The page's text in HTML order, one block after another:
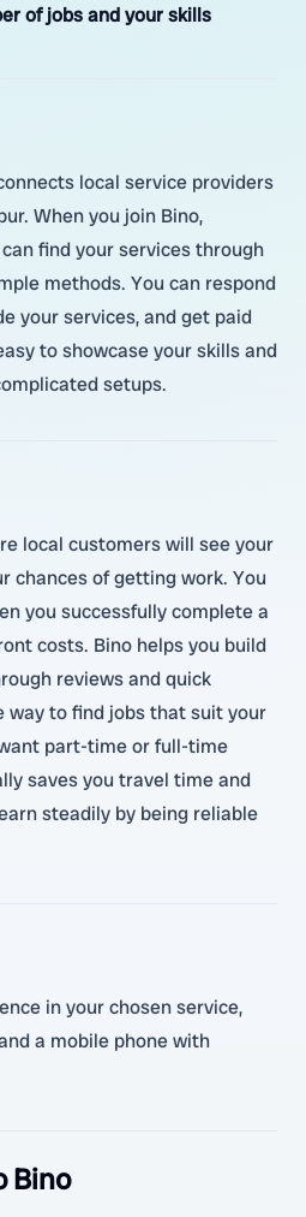
of jobs and your skills
local service providers
When you join Bino,
find your services through
methods. You can respond
your services, and get paid
to showcase your skills and
setups.
local customers will see your
chances of getting work. You
you successfully complete a
costs. Bino helps you build
reviews and quick
way to find jobs that suit your
part-time or full-time
saves you travel time and
steadily by being reliable
in your chosen service,
a mobile phone with
Bino